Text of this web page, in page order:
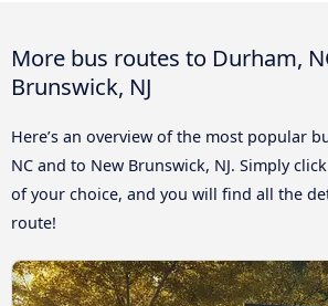
More bus routes to Durham,
Brunswick, NJ
Here’s an overview of the most popular
NC and to New Brunswick, NJ. Simply
of your choice, and you will find all the
route!